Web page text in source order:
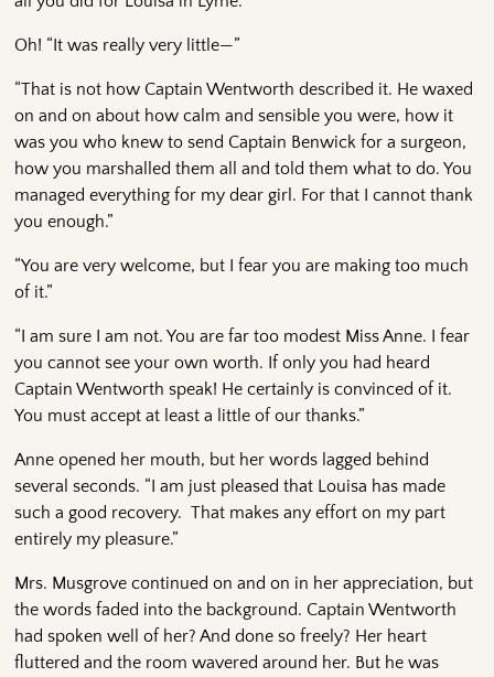
Oh! “It was really very little—”
“That is not how Captain Wentworth described it. He waxed
on and on about how calm and sensible you were, how it
was you who knew to send Captain Benwick for a surgeon,
how you marshalled them all and told them what to do. You
managed everything for my dear girl. For that I cannot thank
you enough.”
“You are very welcome, but I fear you are making too much
of it.”
“I am sure I am not. You are far too modest Miss Anne. I fear
you cannot see your own worth. If only you had heard
Captain Wentworth speak! He certainly is convinced of it.
You must accept at least a little of our thanks.”
Anne opened her mouth, but her words lagged behind
several seconds. “I am just pleased that Louisa has made
such a good recovery. That makes any effort on my part
entirely my pleasure.”
Mrs. Musgrove continued on and on in her appreciation, but
the words faded into the background. Captain Wentworth
had spoken well of her? And done so freely? Her heart
fluttered and the room wavered around her. But he was